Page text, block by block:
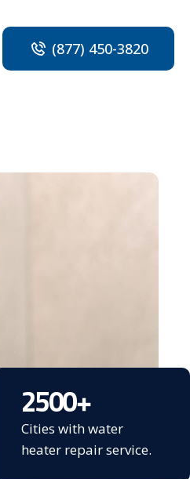
(877) 450-3820
2500+
Cities with water
heater repair service.